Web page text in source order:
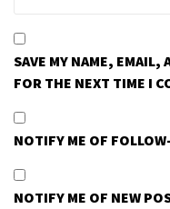
SAVE MY NAME, EMAIL,
FOR THE NEXT TIME I
NOTIFY ME OF
NOTIFY ME OF NEW